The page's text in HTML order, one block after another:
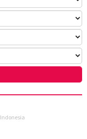
Indonesia